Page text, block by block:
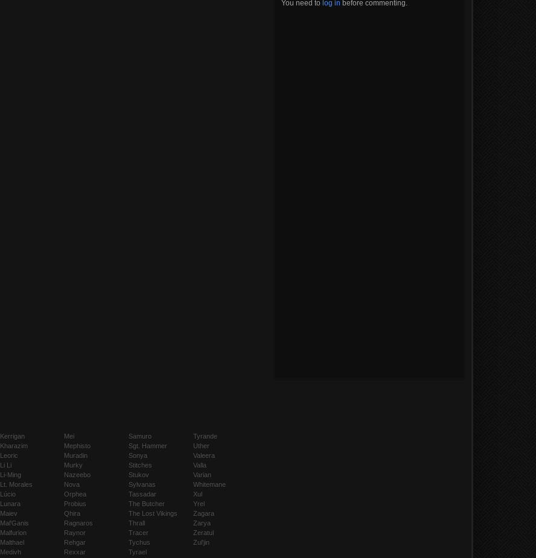
You need to log in before commenting.
Kerrigan
Kharazim
Leoric
Li Li
Li-Ming
Lt. Morales
Lúcio
Lunara
Maiev
Mal'Ganis
Malfurion
Malthael
Medivh
Mei
Mephisto
Muradin
Murky
Nazeebo
Nova
Orphea
Probius
Qhira
Ragnaros
Raynor
Rehgar
Rexxar
Samuro
Sgt. Hammer
Sonya
Stitches
Stukov
Sylvanas
Tassadar
The Butcher
The Lost Vikings
Thrall
Tracer
Tychus
Tyrael
Tyrande
Uther
Valeera
Valla
Varian
Whitemane
Xul
Yrel
Zagara
Zarya
Zeratul
Zul'jin